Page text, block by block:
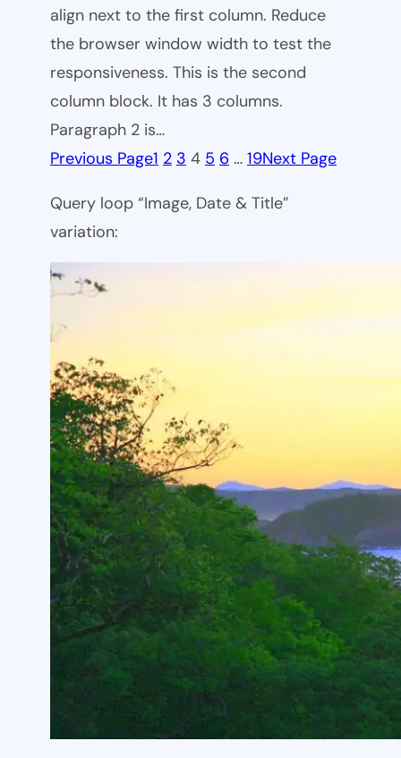
align next to the first column. Reduce
the browser window width to test the
responsiveness. This is the second
column block. It has 3 columns.
Paragraph 2 is…
Previous Page1 2 3 4 5 6 … 19Next Page
Query loop “Image, Date & Title”
variation: